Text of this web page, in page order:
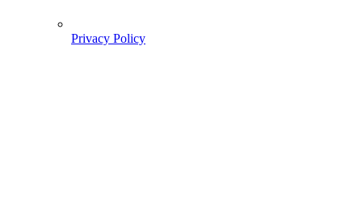
Privacy Policy